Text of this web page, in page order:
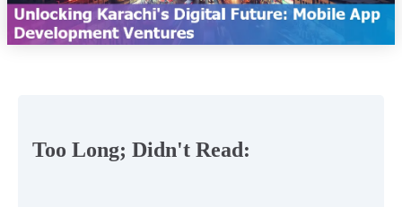
Too Long; Didn't Read: